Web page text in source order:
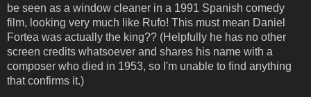
be seen as a window cleaner in a 1991 Spanish comedy
film, looking very much like Rufo! This must mean Daniel
Fortea was actually the king?? (Helpfully he has no other
screen credits whatsoever and shares his name with a
composer who died in 1953, so I'm unable to find anything
that confirms it.)